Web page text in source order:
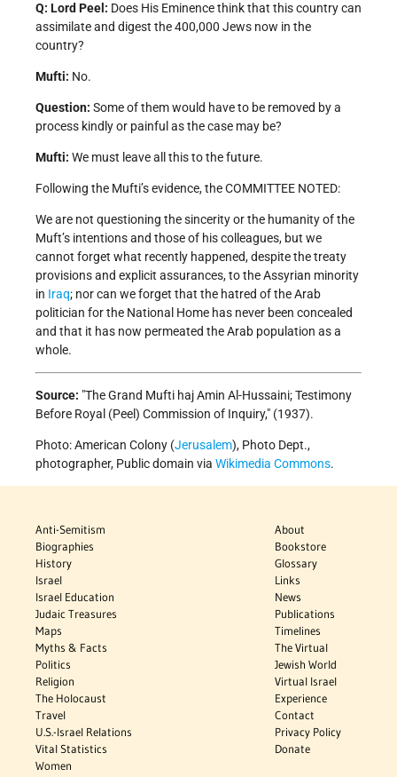
Q: Lord Peel: Does His Eminence think that this country can
assimilate and digest the 400,000 Jews now in the
country?
Mufti: No.
Question: Some of them would have to be removed by a
process kindly or painful as the case may be?
Mufti: We must leave all this to the future.
Following the Mufti’s evidence, the COMMITTEE NOTED:
We are not questioning the sincerity or the humanity of the
Muft’s intentions and those of his colleagues, but we
cannot forget what recently happened, despite the treaty
provisions and explicit assurances, to the Assyrian minority
in Iraq; nor can we forget that the hatred of the Arab
politician for the National Home has never been concealed
and that it has now permeated the Arab population as a
whole.
Source: The Grand Mufti haj Amin Al-Hussaini; Testimony
Before Royal (Peel) Commission of Inquiry, (1937).
Photo: American Colony (Jerusalem), Photo Dept.,
photographer, Public domain via Wikimedia Commons.
Anti-Semitism
Biographies
History
Israel
Israel Education
Judaic Treasures
Maps
Myths & Facts
Politics
Religion
The Holocaust
Travel
U.S.-Israel Relations
Vital Statistics
Women
About
Bookstore
Glossary
Links
News
Publications
Timelines
The Virtual
Jewish World
Virtual Israel
Experience
Contact
Privacy Policy
Donate